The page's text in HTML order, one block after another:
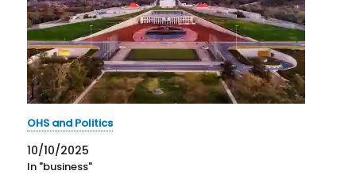
OHS and Politics
10/10/2025
In "business"